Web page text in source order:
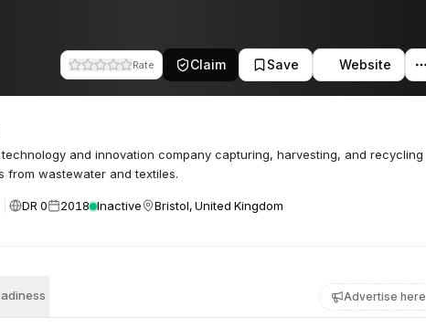
Rate Claim Save Website
and innovation company capturing, harvesting, and recycling
from wastewater and textiles.
DR 0 2018 Inactive Bristol, United Kingdom
Advertise here